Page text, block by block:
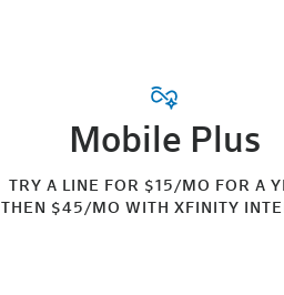
Mobile Plus
TRY A LINE FOR $15/MO FOR A
THEN $45/MO WITH XFINITY